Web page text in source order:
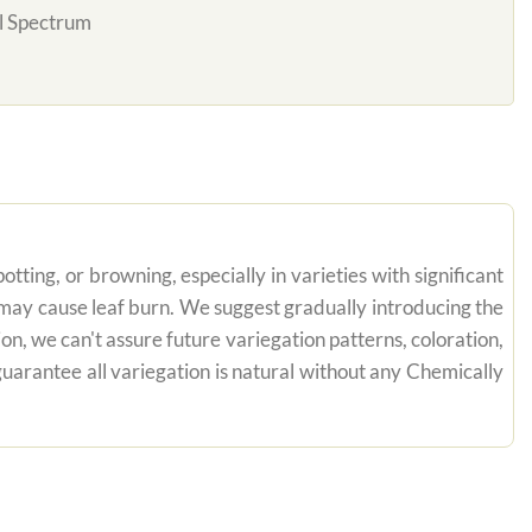
Spectrum
or browning, especially in varieties with significant
cause leaf burn. We suggest gradually introducing the
we can't assure future variegation patterns, coloration,
all variegation is natural without any Chemically